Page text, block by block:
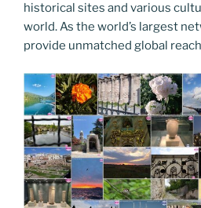
historical sites and various
world. As the world’s largest
provide unmatched global